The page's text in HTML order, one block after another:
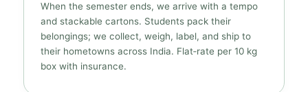
When the semester ends, we arrive with a tempo
and stackable cartons. Students pack their
belongings; we collect, weigh, label, and ship to
their hometowns across India. Flat‑rate per 10 kg
box with insurance.